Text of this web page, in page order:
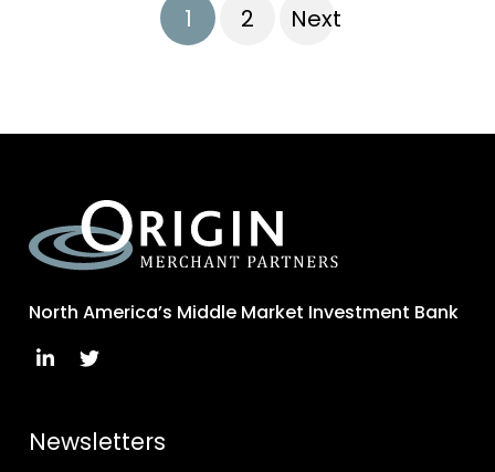
1 2 Next
North America’s Middle Market Investment Bank
Newsletters